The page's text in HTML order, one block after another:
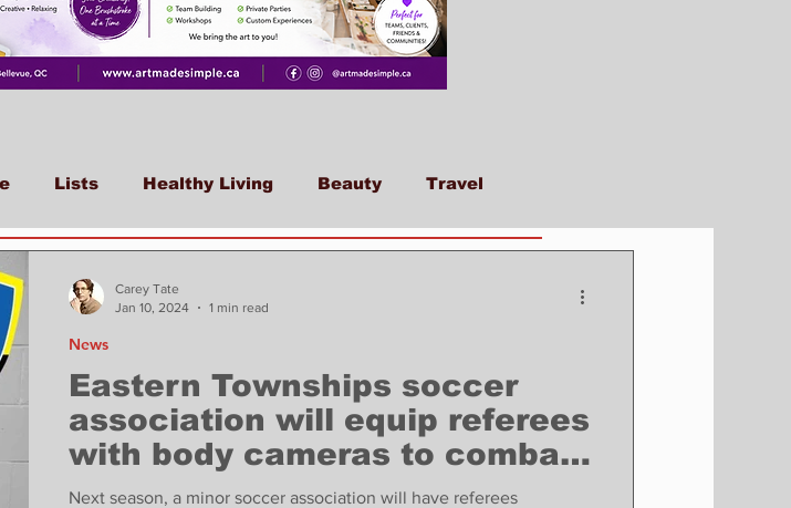
Lists Healthy Living Beauty Travel
Profiles
Eastern Townships soccer
association will equip referees
with body cameras to combat
abuse.
Next season, a minor soccer association will have referees
News
Carey Tate
Jan 10, 2024
1 min read